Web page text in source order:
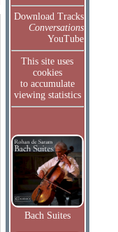
Download Tracks
Conversations
YouTube
This site uses
cookies
to accumulate
viewing statistics
Bach Suites